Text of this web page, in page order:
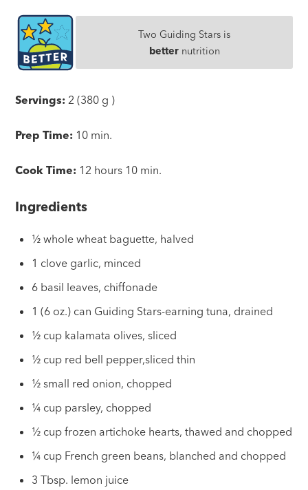
Two Guiding Stars is
betternutrition
Servings: 2 (380 g )
Prep Time: 10 min.
Cook Time: 12 hours 10 min.
Ingredients
½ whole wheat baguette, halved
1 clove garlic, minced
6 basil leaves, chiffonade
1 (6 oz.) can Guiding Stars-earning tuna, drained
½ cup kalamata olives, sliced
½ cup red bell pepper,sliced thin
½ small red onion, chopped
¼ cup parsley, chopped
½ cup frozen artichoke hearts, thawed and chopped
¼ cup French green beans, blanched and chopped
3 Tbsp. lemon juice